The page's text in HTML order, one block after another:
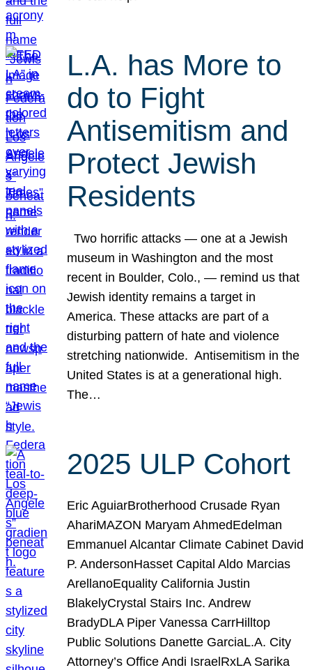
L.A. has More to
do to Fight
Antisemitism and
Protect Jewish
Residents
Two horrific attacks — one at a Jewish
museum in Washington and the most
recent in Boulder, Colo., — remind us that
Jewish identity remains a target in
America. These attacks are part of a
disturbing pattern of hate and violence
stretching nationwide. Antisemitism in the
United States is at a generational high.
The…
2025 ULP Cohort
Eric AguiarBrotherhood Crusade Ryan
AhariMAZON Maryam AhmedEdelman
Emmanuel Alcantar Climate Cabinet David
P. AndersonHasset Capital Aldo Marcias
ArellanoEquality California Justin
BlakelyCrystal Stairs Inc. Andrew
BradyDLA Piper Vanessa CarrHilltop
Public Solutions Danette GarciaL.A. City
Attorney’s Office Andi IsraelRxLA Sarika